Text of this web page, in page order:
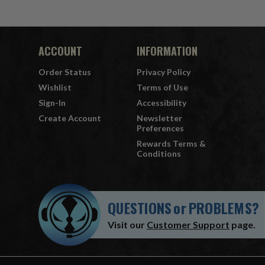
ACCOUNT
Order Status
Wishlist
Sign-In
Create Account
INFORMATION
Privacy Policy
Terms of Use
Accessibility
Newsletter
Preferences
Rewards Terms &
Conditions
QUESTIONSorPROBLEMS?
Visit our Customer Support page.